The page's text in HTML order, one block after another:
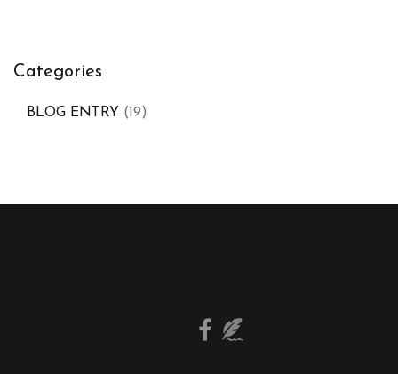
Categories
BLOG ENTRY (19)